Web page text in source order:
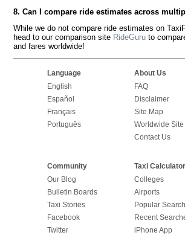
8. Can I compare ride estimates across
While we do not compare ride estimates on
head to our comparison site RideGuru to
and fares worldwide!
Language
English
Español
Français
Português
About Us
FAQ
Disclaimer
Site Map
Worldwide Site
Contact Us
Community
Our Blog
Bulletin Boards
Taxi Stories
Facebook
Twitter
Taxi
Colleges
Airports
Popular
Recent
iPhone App